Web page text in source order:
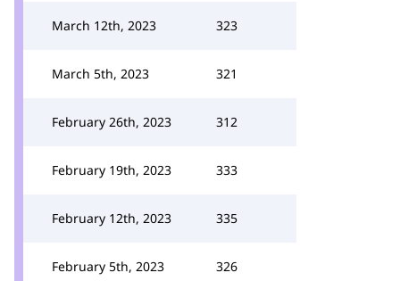
March 12th, 2023 323
March 5th, 2023 321
February 26th, 2023 312
February 19th, 2023 333
February 12th, 2023 335
February 5th, 2023 326